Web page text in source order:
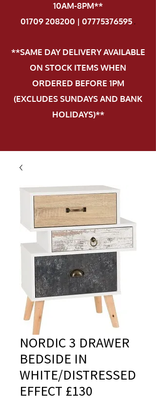
10AM-8PM**
01709 208200 | 07775376595.
**SAME DAY DELIVERY AVAILABLE
ON STOCK ITEMS WHEN
ORDERED BEFORE 1PM
(EXCLUDES SUNDAYS AND BANK
HOLIDAYS)**
NORDIC 3 DRAWER
BEDSIDE IN
WHITE/DISTRESSED
EFFECT £130